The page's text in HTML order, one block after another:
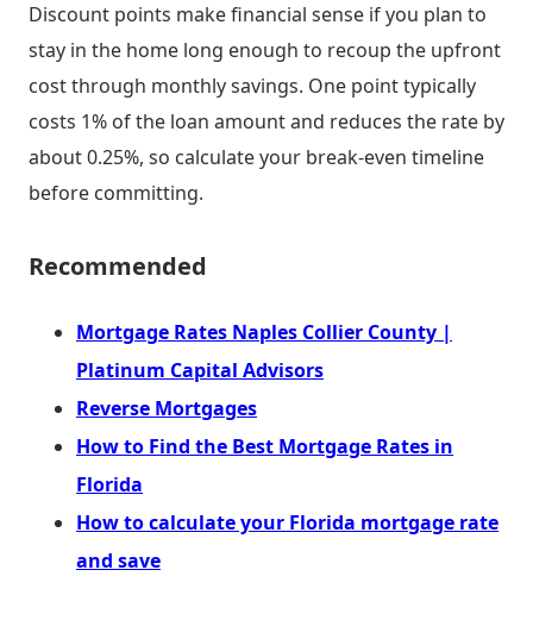
Discount points make financial sense if you plan to
stay in the home long enough to recoup the upfront
cost through monthly savings. One point typically
costs 1% of the loan amount and reduces the rate by
about 0.25%, so calculate your break-even timeline
before committing.
Recommended
Mortgage Rates Naples Collier County |
Platinum Capital Advisors
Reverse Mortgages
How to Find the Best Mortgage Rates in
Florida
How to calculate your Florida mortgage rate
and save